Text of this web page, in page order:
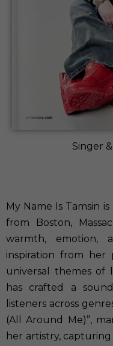
Singer
My Name Is Tamsin
from Boston,
warmth, emotion,
inspiration from her
universal themes of
has crafted a
listeners across
(All Around Me)”,
her artistry,